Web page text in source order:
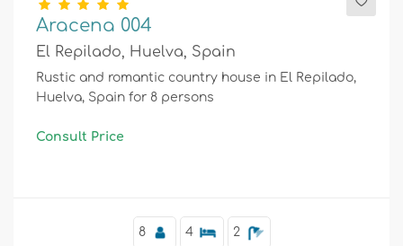
Aracena 004
El Repilado, Huelva, Spain
Rustic and romantic country house in El Repilado,
Huelva, Spain for 8 persons
Consult Price
8 4 2